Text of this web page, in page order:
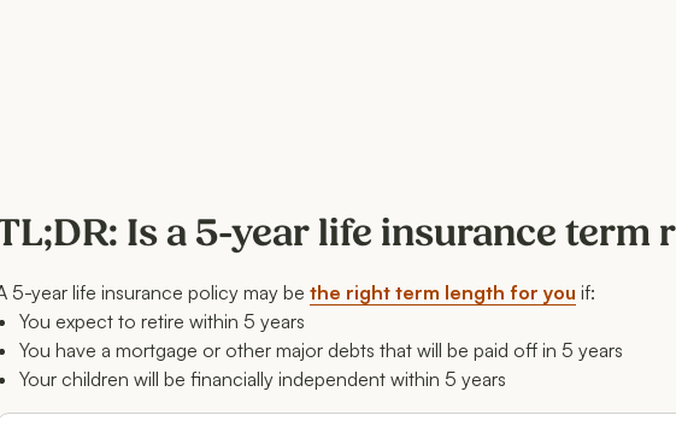
Is a 5-year life insurance term
5-year life insurance policy may be the right term length for you if:
You expect to retire within 5 years
You have a mortgage or other major debts that will be paid off in 5 years
Your children will be financially independent within 5 years